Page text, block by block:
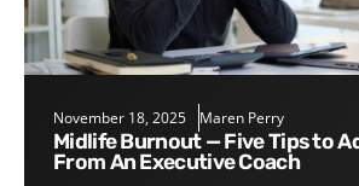
November 18, 2025 Maren Perry
Midlife Burnout — Five Tips to Address It
From An Executive Coach